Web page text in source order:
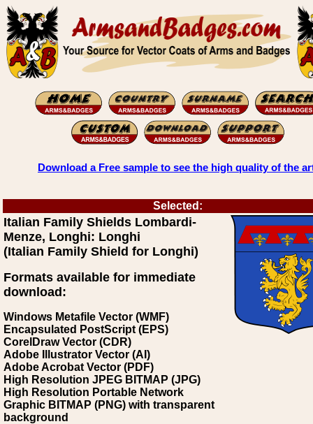
Download a Free sample to see the high quality of the
Selected:
Italian Family Shields Lombardi-
Menze, Longhi: Longhi
(Italian Family Shield for Longhi)
Formats available for immediate
download:
Windows Metafile Vector (WMF)
Encapsulated PostScript (EPS)
CorelDraw Vector (CDR)
Adobe Illustrator Vector (AI)
Adobe Acrobat Vector (PDF)
High Resolution JPEG BITMAP (JPG)
High Resolution Portable Network
Graphic BITMAP (PNG) with transparent
background